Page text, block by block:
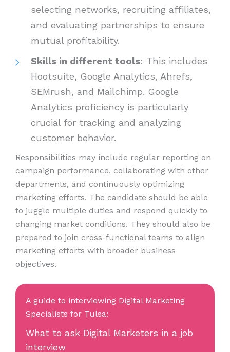
selecting networks, recruiting affiliates,
and evaluating partnerships to ensure
mutual profitability.
Skills in different tools: This includes
Hootsuite, Google Analytics, Ahrefs,
SEMrush, and Mailchimp. Google
Analytics proficiency is particularly
crucial for tracking and analyzing
customer behavior.
Responsibilities may include regular reporting on
campaign performance, collaborating with other
departments, and continuously optimizing
marketing efforts. The candidate should be able
to juggle multiple duties and respond quickly to
changing market conditions. They should also be
prepared to join cross-functional teams to align
marketing efforts with broader business
objectives.
A guide to interviewing Digital Marketing
Specialists for Tulsa:
What to ask Digital Marketers in a job
interview